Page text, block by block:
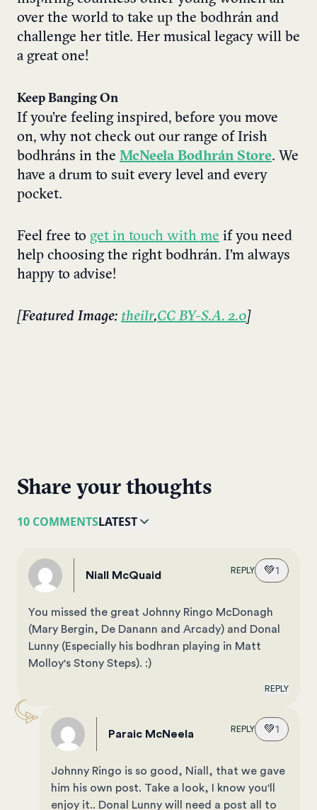
over the world to take up the bodhrán and
challenge her title. Her musical legacy will be
a great one!
Keep Banging On
If you’re feeling inspired, before you move
on, why not check out our range of Irish
bodhráns in the McNeela Bodhrán Store. We
have a drum to suit every level and every
pocket.
Feel free to get in touch with me if you need
help choosing the right bodhrán. I’m always
happy to advise!
[Featured Image: theilr,CC BY-S.A. 2.0]
Share your thoughts
10 COMMENTSLATEST
Niall McQuaid REPLY 💚1
You missed the great Johnny Ringo McDonagh
(Mary Bergin, De Danann and Arcady) and Donal
Lunny (Especially his bodhran playing in Matt
Molloy's Stony Steps). :)
REPLY
Paraic McNeela REPLY 💚1
Johnny Ringo is so good, Niall, that we gave
him his own post. Take a look, I know you'll
enjoy it.. Donal Lunny will need a post all to